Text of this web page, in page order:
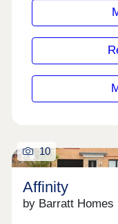
16:00,Friday
16:00,Sunday
10
Affinity
by Barratt Homes